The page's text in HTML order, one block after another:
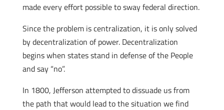
made every effort possible to sway federal direction.
Since the problem is centralization, it is only solved
by decentralization of power. Decentralization
begins when states stand in defense of the People
and say “no”.
In 1800, Jefferson attempted to dissuade us from
the path that would lead to the situation we find